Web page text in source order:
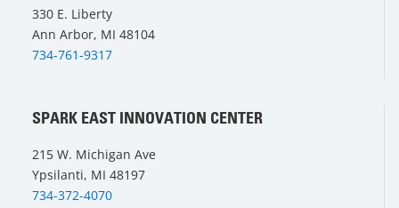
330 E. Liberty
Ann Arbor, MI 48104
734-761-9317
SPARK EAST INNOVATION CENTER
215 W. Michigan Ave
Ypsilanti, MI 48197
734-372-4070